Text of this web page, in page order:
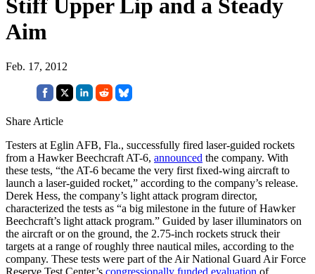
Stiff Upper Lip and a Steady
Aim
Feb. 17, 2012
Share Article
Testers at Eglin AFB, Fla., successfully fired laser-guided rockets
from a Hawker Beechcraft AT-6, announced the company. With
these tests, “the AT-6 became the very first fixed-wing aircraft to
launch a laser-guided rocket,” according to the company’s release.
Derek Hess, the company’s light attack program director,
characterized the tests as “a big milestone in the future of Hawker
Beechcraft’s light attack program.” Guided by laser illuminators on
the aircraft or on the ground, the 2.75-inch rockets struck their
targets at a range of roughly three nautical miles, according to the
company. These tests were part of the Air National Guard Air Force
Reserve Test Center’s congressionally funded evaluation of